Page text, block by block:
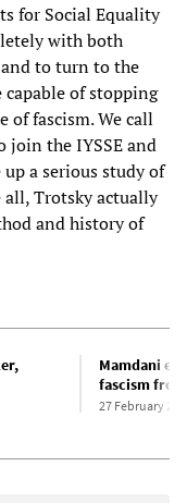
for Social Equality
with both
to turn to the
of stopping
of fascism. We call
join the IYSSE and
a serious study of
all, Trotsky actually
and history of
Mamdani
fascism
27 February